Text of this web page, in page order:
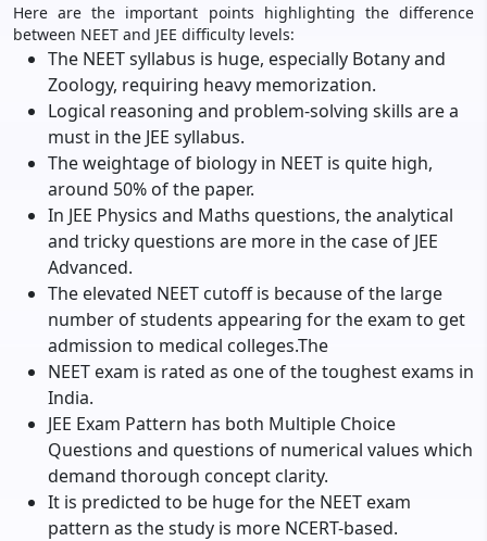
Here are the important points highlighting the difference
between NEET and JEE difficulty levels:
The NEET syllabus is huge, especially Botany and
Zoology, requiring heavy memorization.
Logical reasoning and problem-solving skills are a
must in the JEE syllabus.
The weightage of biology in NEET is quite high,
around 50% of the paper.
In JEE Physics and Maths questions, the analytical
and tricky questions are more in the case of JEE
Advanced.
The elevated NEET cutoff is because of the large
number of students appearing for the exam to get
admission to medical colleges.The
NEET exam is rated as one of the toughest exams in
India.
JEE Exam Pattern has both Multiple Choice
Questions and questions of numerical values which
demand thorough concept clarity.
It is predicted to be huge for the NEET exam
pattern as the study is more NCERT-based.